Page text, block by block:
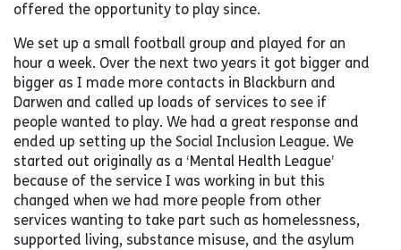
offered the opportunity to play since.
We set up a small football group and played for an
hour a week. Over the next two years it got bigger and
bigger as I made more contacts in Blackburn and
Darwen and called up loads of services to see if
people wanted to play. We had a great response and
ended up setting up the Social Inclusion League. We
started out originally as a ‘Mental Health League’
because of the service I was working in but this
changed when we had more people from other
services wanting to take part such as homelessness,
supported living, substance misuse, and the asylum